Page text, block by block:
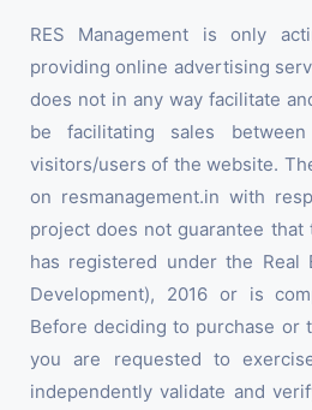
RES Management is only
providing online advertising
does not in any way facilitate
be facilitating sales
visitors/users of the website.
on resmanagement.in with
project does not guarantee
has registered under the Real
Development), 2016 or is
Before deciding to purchase or
you are requested to
independently validate and